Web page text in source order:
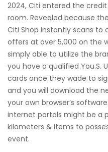
2024, Citi entered the credit
room. Revealed because
Citi Shop instantly scans to
offers at over 5,000 on the
simply able to utilize the
you have a qualified You.S.
cards once they wade to
and you will download the
your own browser’s
internet portals might be a
kilometers & items to
event.